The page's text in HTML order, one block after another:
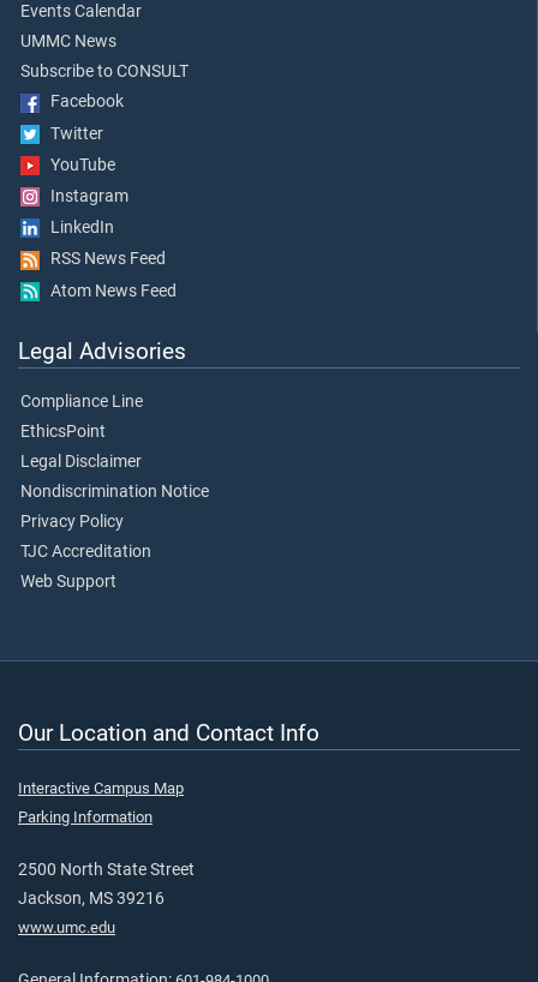
Events Calendar
UMMC News
Subscribe to CONSULT
Facebook
Twitter
YouTube
Instagram
LinkedIn
RSS News Feed
Atom News Feed
Legal Advisories
Compliance Line
EthicsPoint
Legal Disclaimer
Nondiscrimination Notice
Privacy Policy
TJC Accreditation
Web Support
Our Location and Contact Info
Interactive Campus Map
Parking Information
2500 North State Street
Jackson, MS 39216
www.umc.edu